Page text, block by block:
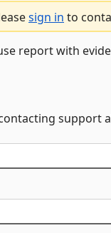
sign in to
report with
support